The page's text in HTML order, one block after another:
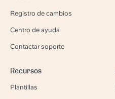
Registro de cambios
Centro de ayuda
Contactar soporte
Recursos
Plantillas